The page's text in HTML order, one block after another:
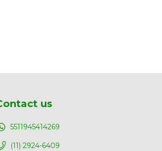
us
5511945414269
(11) 2924-6409